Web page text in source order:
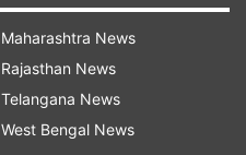
Maharashtra News
Rajasthan News
Telangana News
West Bengal News